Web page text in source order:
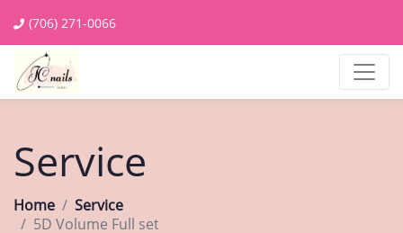
(706) 271-0066
Service
Home
Service
5D Volume Full set